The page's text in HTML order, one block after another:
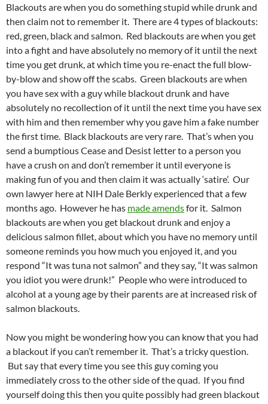
Blackouts are when you do something stupid while drunk and
then claim not to remember it. There are 4 types of blackouts:
red, green, black and salmon. Red blackouts are when you get
into a fight and have absolutely no memory of it until the next
time you get drunk, at which time you re-enact the full blow-
by-blow and show off the scabs. Green blackouts are when
you have sex with a guy while blackout drunk and have
absolutely no recollection of it until the next time you have sex
with him and then remember why you gave him a fake number
the first time. Black blackouts are very rare. That’s when you
send a bumptious Cease and Desist letter to a person you
have a crush on and don’t remember it until everyone is
making fun of you and then claim it was actually ‘satire’. Our
own lawyer here at NIH Dale Berkly experienced that a few
months ago. However he has made amendsfor it. Salmon
blackouts are when you get blackout drunk and enjoy a
delicious salmon fillet, about which you have no memory until
someone reminds you how much you enjoyed it, and you
respond “It was tuna not salmon” and they say, “It was salmon
you idiot you were drunk!” People who were introduced to
alcohol at a young age by their parents are at increased risk of
salmon blackouts.
Now you might be wondering how you can know that you had
a blackout if you can’t remember it. That’s a tricky question.
But say that every time you see this guy coming you
immediately cross to the other side of the quad. If you find
yourself doing this then you quite possibly had green blackout